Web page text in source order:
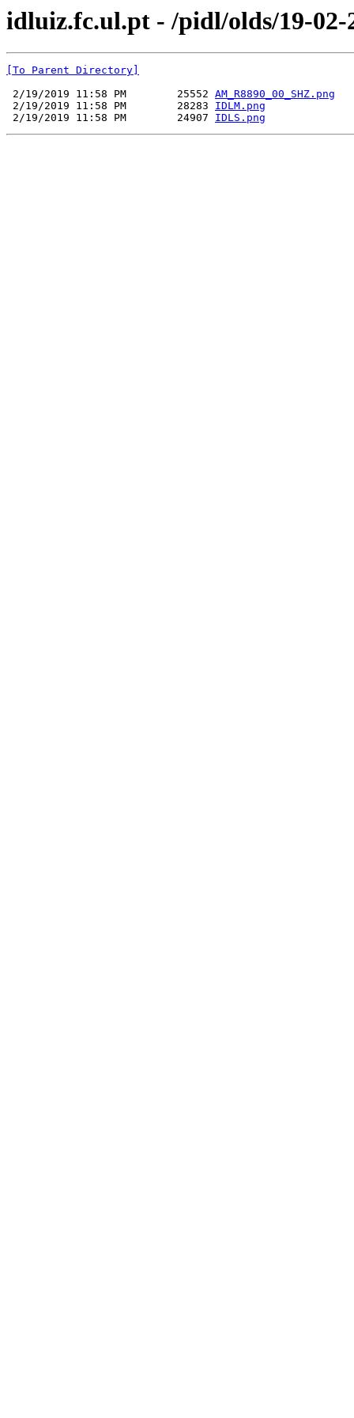
idluiz.fc.ul.pt - /pidl/olds/19-02-
[To Parent Directory]
2/19/2019 11:58 PM        25552 AM_R8890_00_SHZ.png
2/19/2019 11:58 PM        28283 IDLM.png
2/19/2019 11:58 PM        24907 IDLS.png